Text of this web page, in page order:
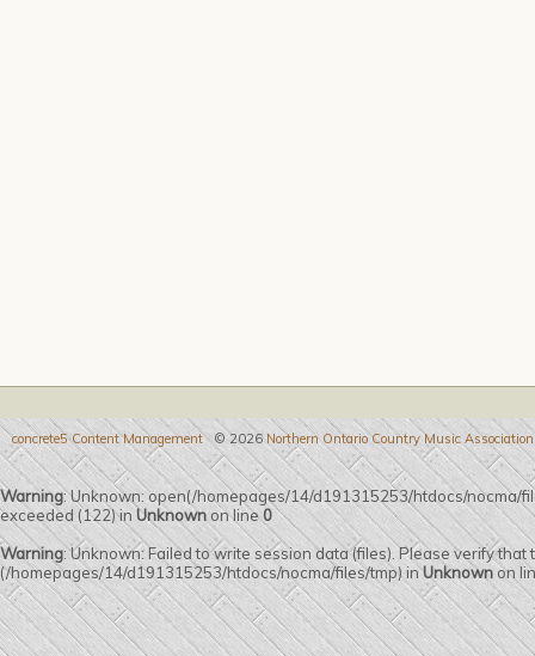
concrete5 Content Management© 2026 Northern Ontario Country Music Association
Warning: Unknown: open(/homepages/14/d191315253/htdocs/nocma/
exceeded (122) in Unknown on line0
Warning: Unknown: Failed to write session data (files). Please verify
(/homepages/14/d191315253/htdocs/nocma/files/tmp) inUnknown on